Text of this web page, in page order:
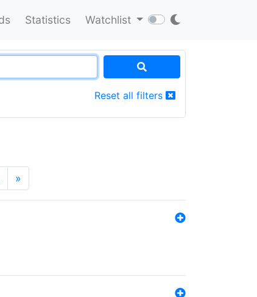
Statistics Watchlist
Reset all filters
»